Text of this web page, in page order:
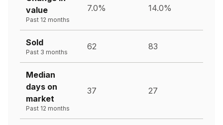
value
Past 12 months
7.0% 14.0%
Sold
Past 3 months
62 83
Median
days on
market
Past 12 months
37 27